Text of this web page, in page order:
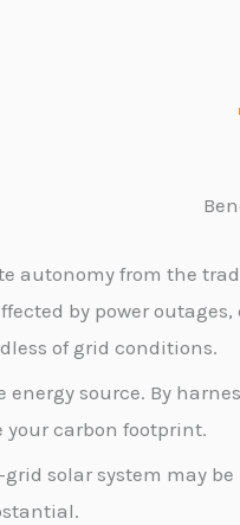
autonomy from the
by power
of grid conditions.
source. By
carbon footprint.
solar system may be